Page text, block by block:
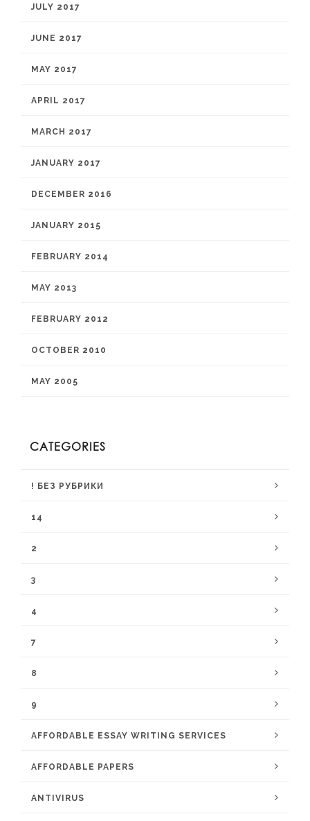
JULY 2017
JUNE 2017
MAY 2017
APRIL 2017
MARCH 2017
JANUARY 2017
DECEMBER 2016
JANUARY 2015
FEBRUARY 2014
MAY 2013
FEBRUARY 2012
OCTOBER 2010
MAY 2005
CATEGORIES
! БЕЗ РУБРИКИ
14
2
3
4
7
8
9
AFFORDABLE ESSAY WRITING SERVICES
AFFORDABLE PAPERS
ANTIVIRUS